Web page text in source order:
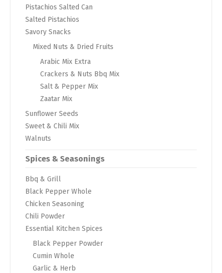
Pistachios Salted Can
Salted Pistachios
Savory Snacks
Mixed Nuts & Dried Fruits
Arabic Mix Extra
Crackers & Nuts Bbq Mix
Salt & Pepper Mix
Zaatar Mix
Sunflower Seeds
Sweet & Chili Mix
Walnuts
Spices & Seasonings
Bbq & Grill
Black Pepper Whole
Chicken Seasoning
Chili Powder
Essential Kitchen Spices
Black Pepper Powder
Cumin Whole
Garlic & Herb